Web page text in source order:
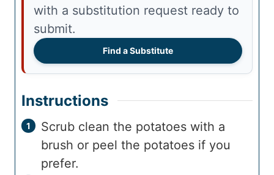
with a substitution request ready to
submit.
Find a Substitute
Instructions
Scrub clean the potatoes with a
brush or peel the potatoes if you
prefer.